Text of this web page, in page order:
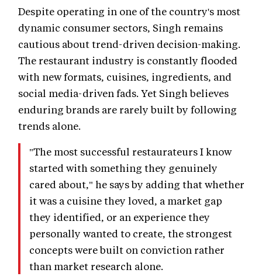
Despite operating in one of the country's most
dynamic consumer sectors, Singh remains
cautious about trend-driven decision-making.
The restaurant industry is constantly flooded
with new formats, cuisines, ingredients, and
social media-driven fads. Yet Singh believes
enduring brands are rarely built by following
trends alone.
"The most successful restaurateurs I know
started with something they genuinely
cared about," he says by adding that whether
it was a cuisine they loved, a market gap
they identified, or an experience they
personally wanted to create, the strongest
concepts were built on conviction rather
than market research alone.